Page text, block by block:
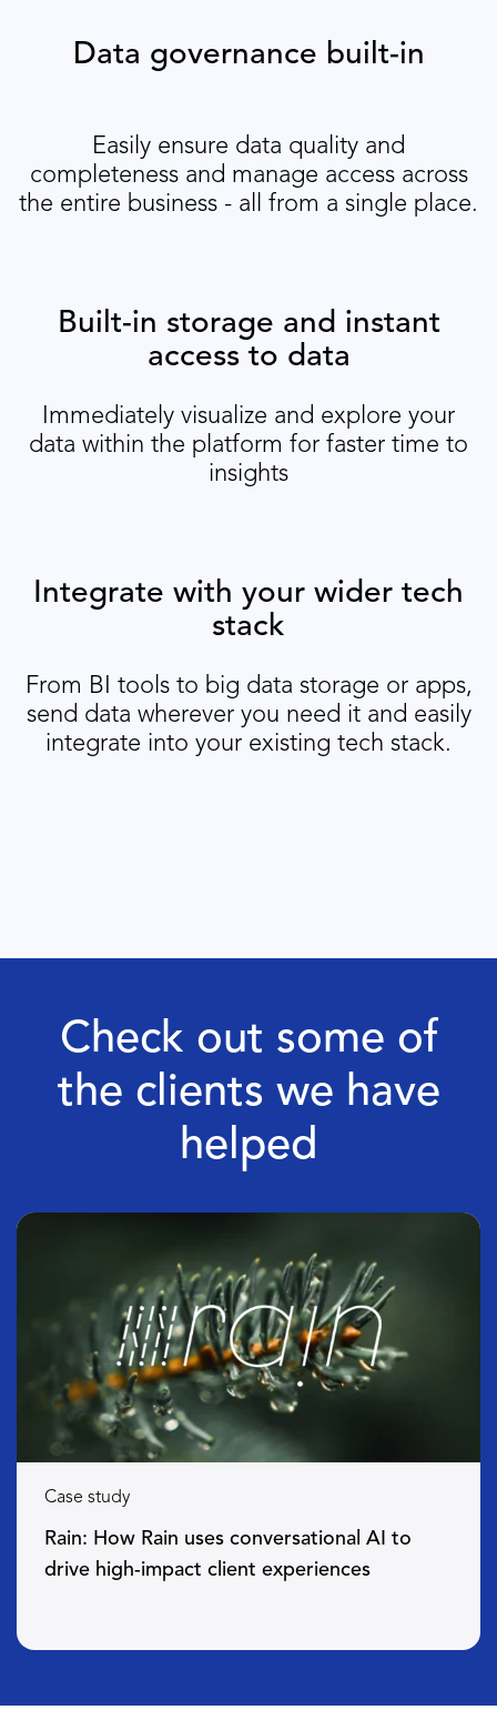
Data governance built-in
Easily ensure data quality and
completeness and manage access across
the entire business - all from a single place.
Built-in storage and instant
access to data
Immediately visualize and explore your
data within the platform for faster time to
insights
Integrate with your wider tech
stack
From BI tools to big data storage or apps,
send data wherever you need it and easily
integrate into your existing tech stack.
Check out some of
the clients we have
helped
Case study
Rain: How Rain uses conversational AI to
drive high-impact client experiences